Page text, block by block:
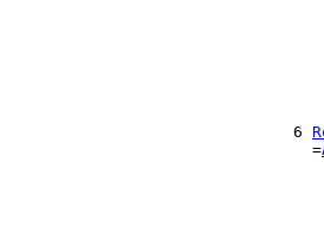
                              6
                                =